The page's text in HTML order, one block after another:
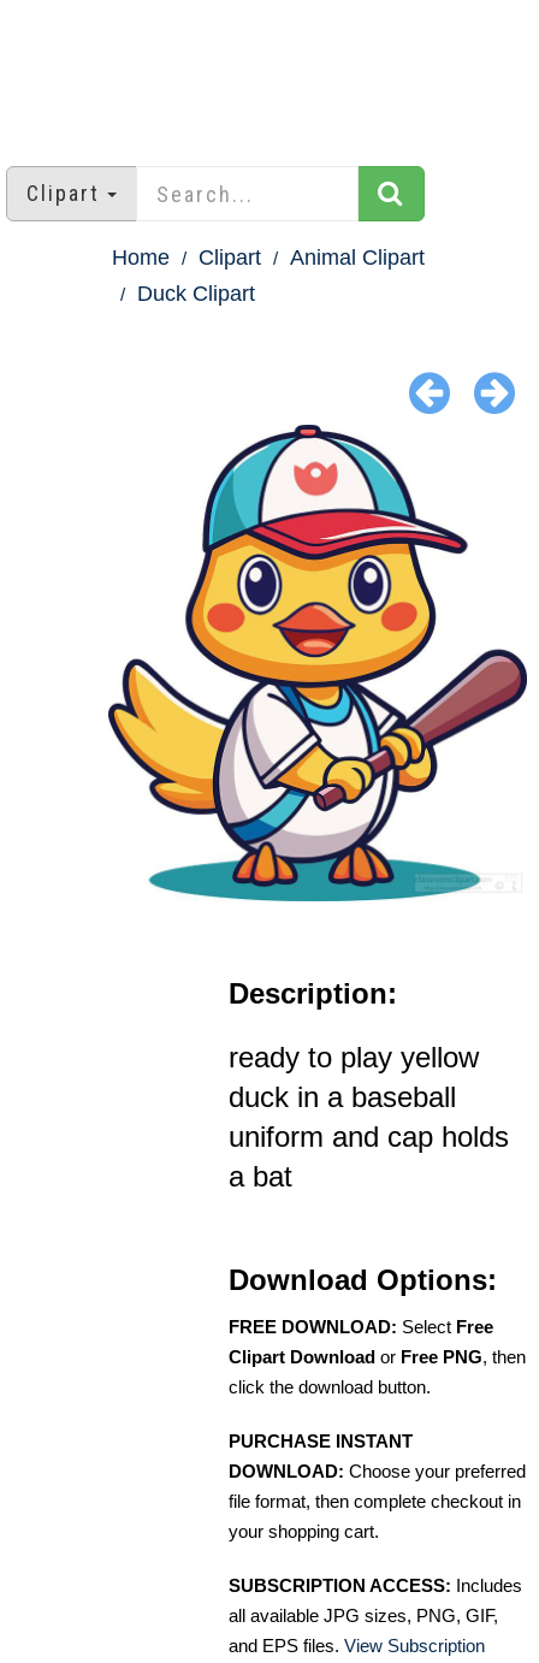
Clipart
Home Clipart
Animal Clipart
Duck Clipart
Description:
ready to play yellow
duck in a baseball
uniform and cap holds
a bat
Download Options:
FREE DOWNLOAD: Select Free
Clipart Download or Free PNG, then
click the download button.
PURCHASE INSTANT
DOWNLOAD: Choose your preferred
file format, then complete checkout in
your shopping cart.
SUBSCRIPTION ACCESS: Includes
all available JPG sizes, PNG, GIF,
and EPS files. View Subscription